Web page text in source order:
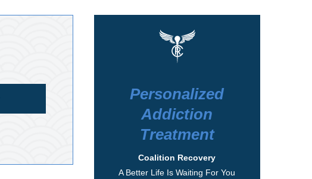
Personalized
Addiction
Treatment
Coalition Recovery
A Better Life Is Waiting For You